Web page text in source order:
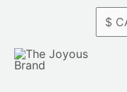
content